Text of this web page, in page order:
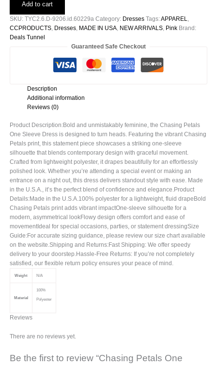
Sleeve
Dress
-60229a
quantity
Add to cart
SKU: TYC2.6.D-9206.id.60229a Category: Dresses Tags:APPAREL,
CCPRODUCTS, Dresses, MADE IN USA, NEW ARRIVALS, Pink Brand:
Deals Tunnel
Guaranteed Safe Checkout
Description
Additional information
Reviews (0)
Product Description:Bold and unmistakably feminine, the Chasing Petals
One Sleeve Dress is designed to turn heads. Featuring the vibrant Chasing
Petals print, this statement piece showcases a striking one-sleeve
silhouette that blends contemporary design with graceful movement.
Crafted from lightweight polyester, it drapes beautifully for an effortlessly
polished look. Whether you’re attending a special event or making an
entrance on a night out, this dress delivers standout style with ease. Made
in the U.S.A., it’s the perfect blend of confidence and elegance.Product
Details:Made in the U.S.A.100% polyester for a lightweight, fluid drapeBold
Chasing Petals print adds vibrant impactOne-sleeve silhouette for a
modern, asymmetrical lookFlowy design offers comfort and ease of
movementIdeal for special occasions, parties, or statement dressingSize
Guide:For accurate sizing guidance, please review our size chart available
on the website.Shipping and Returns:Fast Shipping: We offer speedy
delivery to your doorstep.Hassle-Free Returns: If you’re not completely
satisfied, our flexible return policy ensures your peace of mind.
Weight N/A
Material
100%
Polyester
Reviews
There are no reviews yet.
Be the first to review “Chasing Petals One